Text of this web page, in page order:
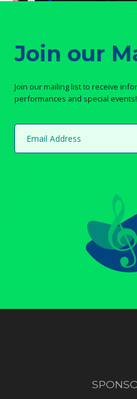
Join our
Join our mailing list to receive
performances and special events!